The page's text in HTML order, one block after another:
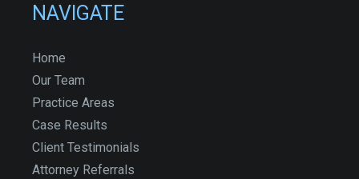
NAVIGATE
Home
Our Team
Practice Areas
Case Results
Client Testimonials
Attorney Referrals